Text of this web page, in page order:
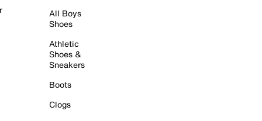
All Boys
Shoes
Athletic
Shoes &
Sneakers
Boots
Clogs